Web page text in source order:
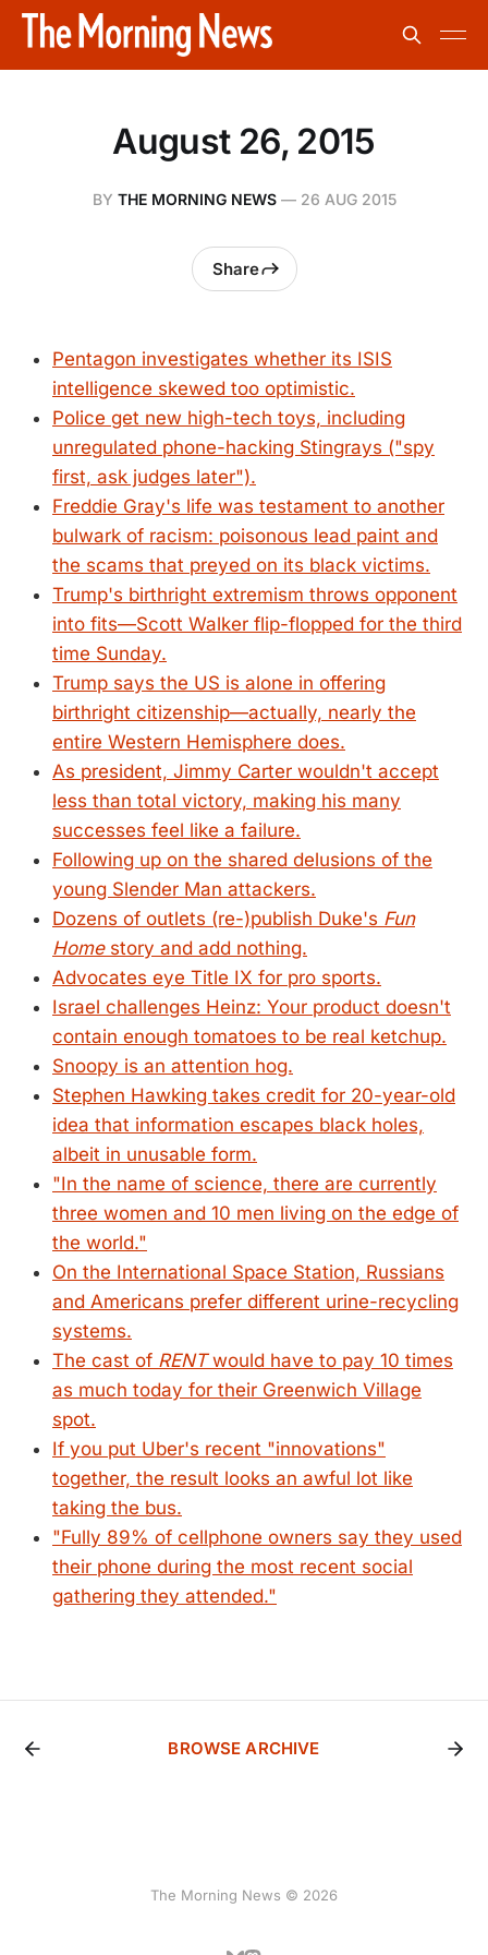
August 26, 2015
BY THE MORNING NEWS— 26 AUG 2015
Share
Pentagon investigates whether its ISIS
intelligence skewed too optimistic.
Police get new high-tech toys, including
unregulated phone-hacking Stingrays ("spy
first, ask judges later").
Freddie Gray's life was testament to another
bulwark of racism: poisonous lead paint and
the scams that preyed on its black victims.
Trump's birthright extremism throws opponent
into fits—Scott Walker flip-flopped for the third
time Sunday.
Trump says the US is alone in offering
birthright citizenship—actually, nearly the
entire Western Hemisphere does.
As president, Jimmy Carter wouldn't accept
less than total victory, making his many
successes feel like a failure.
Following up on the shared delusions of the
young Slender Man attackers.
Dozens of outlets (re-)publish Duke's Fun
Homestory and add nothing.
Advocates eye Title IX for pro sports.
Israel challenges Heinz: Your product doesn't
contain enough tomatoes to be real ketchup.
Snoopy is an attention hog.
Stephen Hawking takes credit for 20-year-old
idea that information escapes black holes,
albeit in unusable form.
"In the name of science, there are currently
three women and 10 men living on the edge of
the world."
On the International Space Station, Russians
and Americans prefer different urine-recycling
systems.
The cast of RENTwould have to pay 10 times
as much today for their Greenwich Village
spot.
If you put Uber's recent "innovations"
together, the result looks an awful lot like
taking the bus.
"Fully 89% of cellphone owners say they used
their phone during the most recent social
gathering they attended."
BROWSE ARCHIVE
The Morning News © 2026